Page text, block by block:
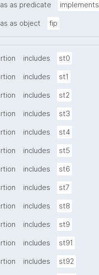
as predicate implements
as object fip
includes st0
includes st1
includes st2
includes st3
includes st4
includes st5
includes st6
includes st7
includes st8
includes st9
includes st91
includes st92